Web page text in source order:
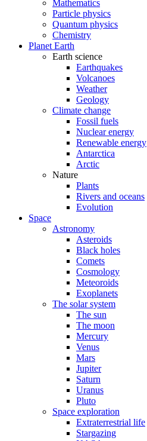
Mathematics
Particle physics
Quantum physics
Chemistry
Planet Earth
Earth science
Earthquakes
Volcanoes
Weather
Geology
Climate change
Fossil fuels
Nuclear energy
Renewable energy
Antarctica
Arctic
Nature
Plants
Rivers and oceans
Evolution
Space
Astronomy
Asteroids
Black holes
Comets
Cosmology
Meteoroids
Exoplanets
The solar system
The sun
The moon
Mercury
Venus
Mars
Jupiter
Saturn
Uranus
Pluto
Space exploration
Extraterrestrial life
Stargazing